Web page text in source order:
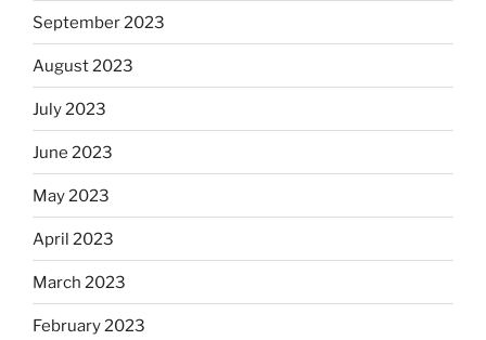
September 2023
August 2023
July 2023
June 2023
May 2023
April 2023
March 2023
February 2023